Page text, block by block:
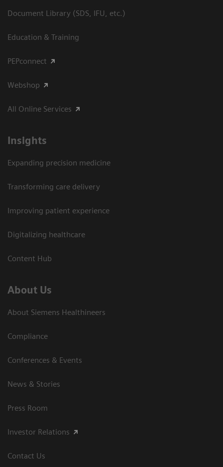
Document Library (SDS, IFU, etc.)
Education & Training
PEPconnect
Webshop
All Online Services
Insights
Expanding precision medicine
Transforming care delivery
Improving patient experience
Digitalizing healthcare
Content Hub
About Us
About Siemens Healthineers
Compliance
Conferences & Events
News & Stories
Press Room
Investor Relations
Contact Us